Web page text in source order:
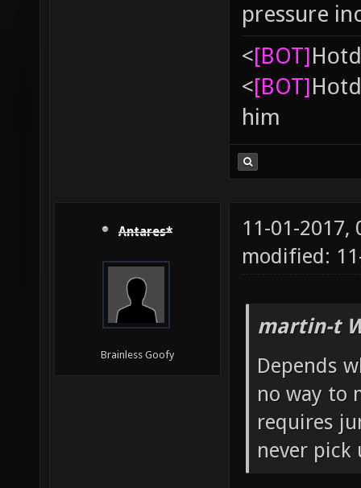
pressure
<[BOT]
<[BOT]
him
Antares*
Brainless Goofy
11-01-2017,
modified:
martin-t
Depends
no way to
requires
never pick